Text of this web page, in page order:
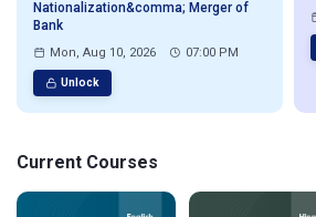
Nationalization&comma; Merger of
Bank
Mon, Aug 10, 2026 07:00 PM
Unlock
Current Courses